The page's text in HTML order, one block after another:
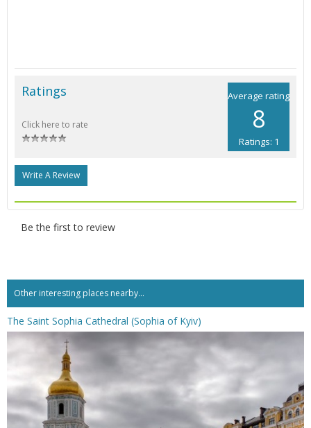
Average rating
8
Ratings: 1
Ratings
Click here to rate
Write A Review
Be the first to review
Other interesting places nearby...
The Saint Sophia Cathedral (Sophia of Kyiv)